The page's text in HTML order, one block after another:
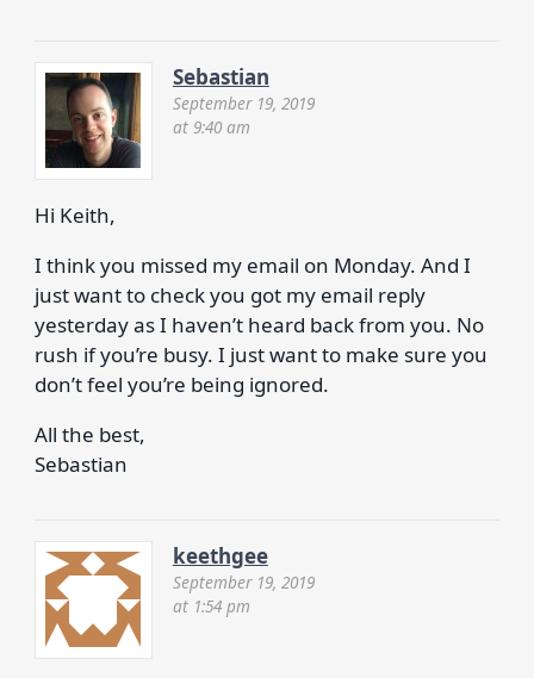
Sebastian
September 19, 2019
at 9:40 am
Hi Keith,
I think you missed my email on Monday. And I
just want to check you got my email reply
yesterday as I haven’t heard back from you. No
rush if you’re busy. I just want to make sure you
don’t feel you’re being ignored.
All the best,
Sebastian
keethgee
September 19, 2019
at 1:54 pm